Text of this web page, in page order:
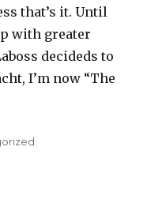
that’s it. Until
with greater
decideds to
I’m now “The